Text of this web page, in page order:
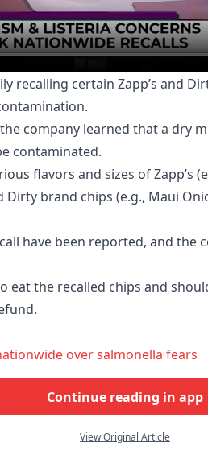
recalling certain Zapp’s and
company learned that a dry
contaminated.
flavors and sizes of Zapp’s
Dirty brand chips (e.g., Maui
have been reported, and the
eat the recalled chips and
over salmonella fears
Continue reading in app
View Original Article